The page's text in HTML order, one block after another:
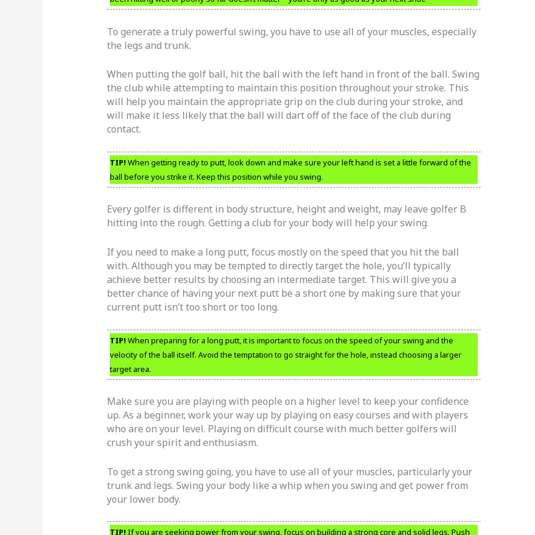
To generate a truly powerful swing, you have to use all of your muscles, especially
the legs and trunk.
When putting the golf ball, hit the ball with the left hand in front of the ball. Swing
the club while attempting to maintain this position throughout your stroke. This
will help you maintain the appropriate grip on the club during your stroke, and
will make it less likely that the ball will dart off of the face of the club during
contact.
TIP! When getting ready to putt, look down and make sure your left hand is set a little forward of the
ball before you strike it. Keep this position while you swing.
Every golfer is different in body structure, height and weight, may leave golfer B
hitting into the rough. Getting a club for your body will help your swing.
If you need to make a long putt, focus mostly on the speed that you hit the ball
with. Although you may be tempted to directly target the hole, you’ll typically
achieve better results by choosing an intermediate target. This will give you a
better chance of having your next putt be a short one by making sure that your
current putt isn’t too short or too long.
TIP! When preparing for a long putt, it is important to focus on the speed of your swing and the
velocity of the ball itself. Avoid the temptation to go straight for the hole, instead choosing a larger
target area.
Make sure you are playing with people on a higher level to keep your confidence
up. As a beginner, work your way up by playing on easy courses and with players
who are on your level. Playing on difficult course with much better golfers will
crush your spirit and enthusiasm.
To get a strong swing going, you have to use all of your muscles, particularly your
trunk and legs. Swing your body like a whip when you swing and get power from
your lower body.
TIP! If you are seeking power from your swing, focus on building a strong core and solid legs. Push